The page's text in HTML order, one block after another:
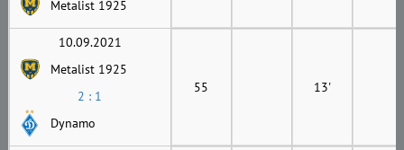
Metalist 1925
10.09.2021
Metalist 1925
2 : 1
Dynamo
55 13'